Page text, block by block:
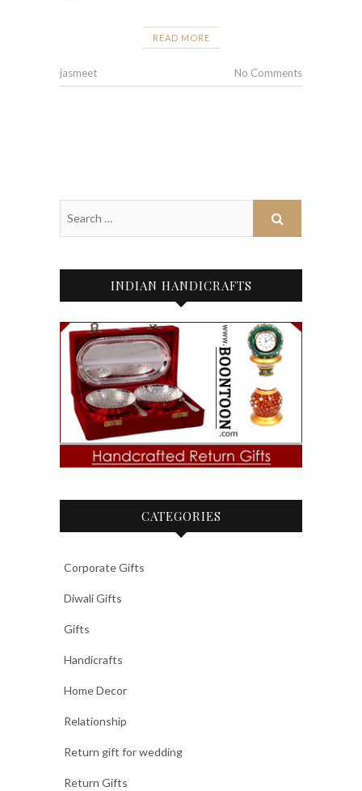
READ MORE
jasmeet No Comments
INDIAN HANDICRAFTS
CATEGORIES
Corporate Gifts
Diwali Gifts
Gifts
Handicrafts
Home Decor
Relationship
Return gift for wedding
Return Gifts